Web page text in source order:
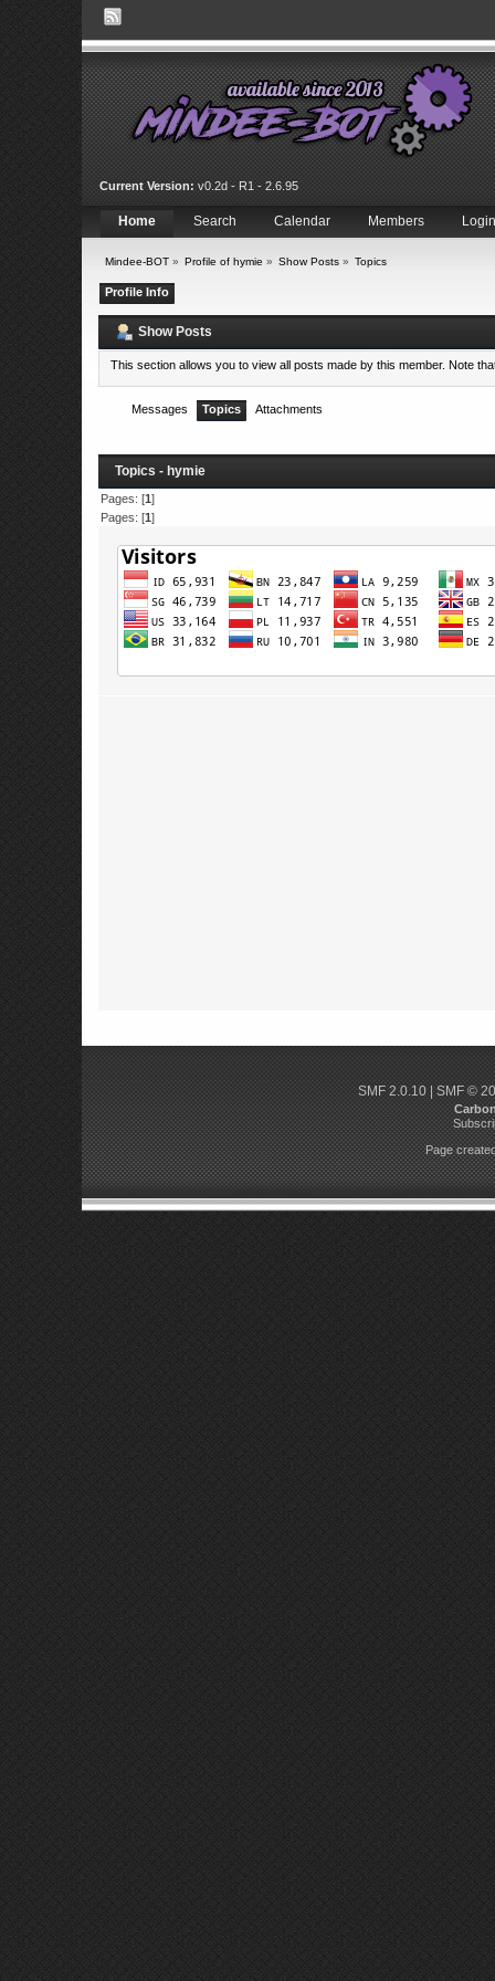
Current Version: v0.2d - R1 - 2.6.95
Home Search Calendar Members Login
Mindee-BOT» Profile of hymie » Show Posts» Topics
Profile Info
Show Posts
This section allows you to view all posts made by this member. Note
Messages Topics Attachments
Topics - hymie
Pages: [1]
Pages: [1 ]
SMF 2.0.10| SMF ©
Page